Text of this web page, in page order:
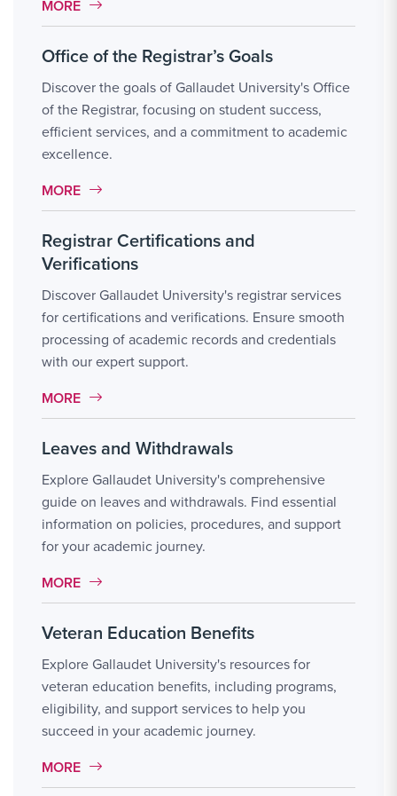
MORE LINK #4
MORE
Office of the Registrar’s Goals
Discover the goals of Gallaudet University's Office
of the Registrar, focusing on student success,
efficient services, and a commitment to academic
excellence.
MORE LINK #5
MORE
Registrar Certifications and
Verifications
Discover Gallaudet University's registrar services
for certifications and verifications. Ensure smooth
processing of academic records and credentials
with our expert support.
MORE LINK #6
MORE
Leaves and Withdrawals
Explore Gallaudet University's comprehensive
guide on leaves and withdrawals. Find essential
information on policies, procedures, and support
for your academic journey.
MORE LINK #7
MORE
Veteran Education Benefits
Explore Gallaudet University's resources for
veteran education benefits, including programs,
eligibility, and support services to help you
succeed in your academic journey.
MORE LINK #8
MORE